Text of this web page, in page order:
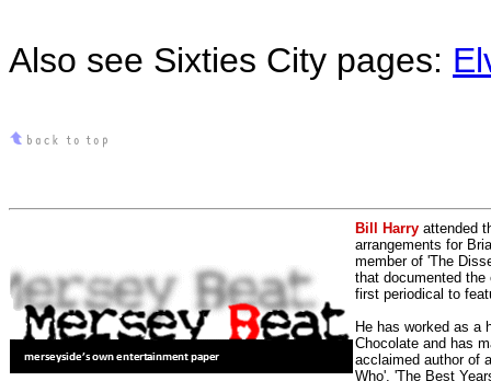
Also see Sixties City pages:
Bill Harry attended
arrangements for
member of 'The
that documented
first periodical to
He has worked as a
Chocolate and has
acclaimed author of
Who', 'The Best